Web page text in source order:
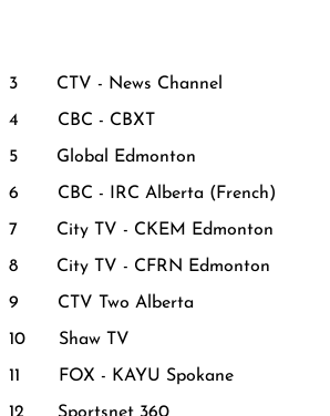
3 CTV - News Channel
4 CBC - CBXT
5 Global Edmonton
6 CBC - IRC Alberta (French)
7 City TV - CKEM Edmonton
8 City TV - CFRN Edmonton
9 CTV Two Alberta
10 Shaw TV
11 FOX - KAYU Spokane